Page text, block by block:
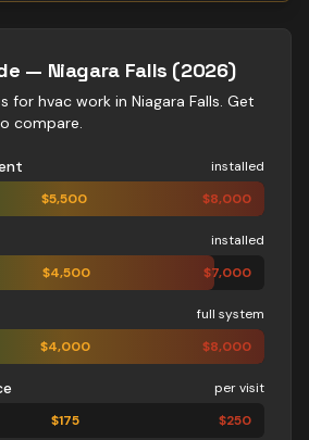
— Niagara Falls (2026)
for hvac work in Niagara Falls. Get
compare.
installed
$5,500 $8,000
installed
$4,500 $7,000
full system
$4,000 $8,000
per visit
$175 $250